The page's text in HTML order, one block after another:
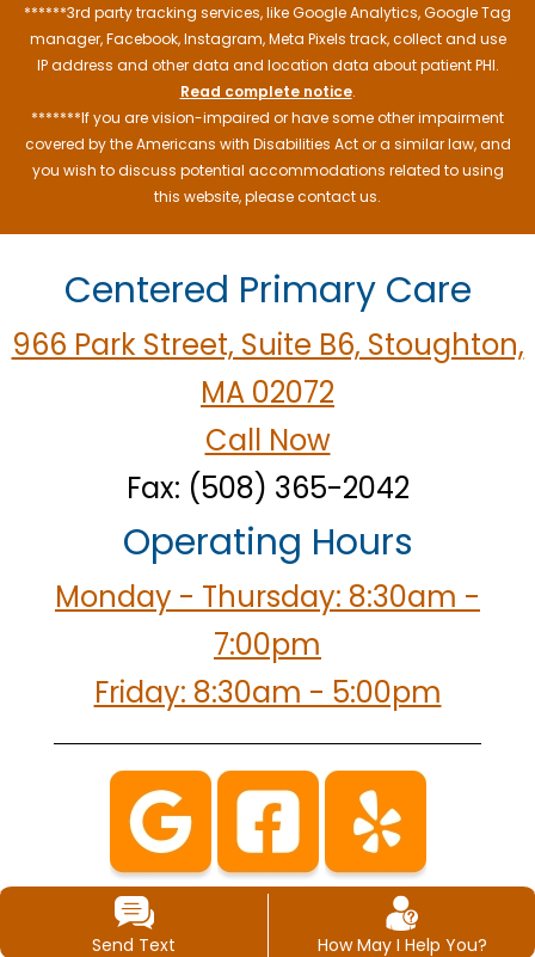
******3rd party tracking services, like Google Analytics, Google Tag
manager, Facebook, Instagram, Meta Pixels track, collect and use
IP address and other data and location data about patient PHI.
Read complete notice.
*******If you are vision-impaired or have some other impairment
covered by the Americans with Disabilities Act or a similar law, and
you wish to discuss potential accommodations related to using
this website, please contact us.
Centered Primary Care
966 Park Street, Suite B6, Stoughton,
MA 02072
Call Now
Fax: (508) 365-2042
Operating Hours
Monday - Thursday: 8:30am -
7:00pm
Friday: 8:30am - 5:00pm
Send Text How May I Help You?